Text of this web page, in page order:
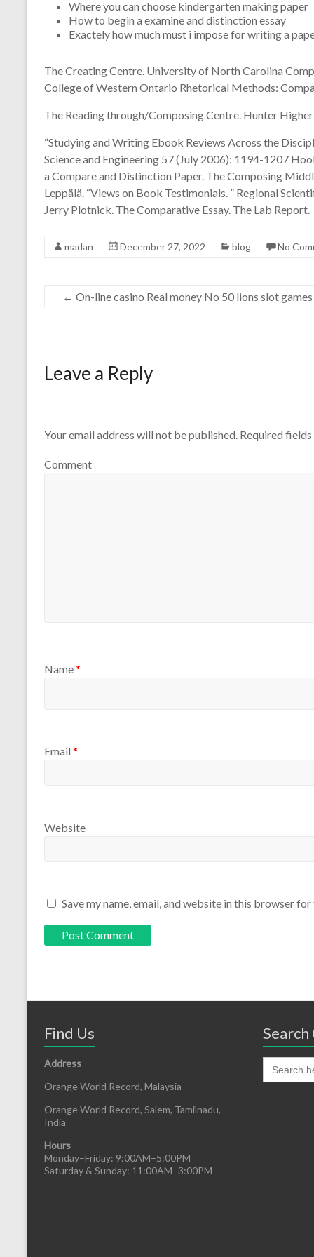
Where you can choose kindergarten making paper
How to begin a examine and distinction essay
Exactely how much must i impose for writing a
The Creating Centre. University of North Carolina
College of Western Ontario Rhetorical Methods:
The Reading through/Composing Centre. Hunter
“Studying and Writing Ebook Reviews Across the
Science and Engineering 57 (July 2006): 1194-1207
a Compare and Distinction Paper. The Composing
Leppälä. “Views on Book Testimonials. ” Regional
Jerry Plotnick. The Comparative Essay. The Lab Report.
madan December 27, 2022 blog No
← On-line casino Real money No 50 lions slot
Leave a Reply
Your email address will not be published. Required
Comment
Name*
Email *
Website
Save my name, email, and website in this browser
Find Us
Address
Orange World Record, Malaysia
Orange World Record, Salem, Tamilnadu,
India
Hours
Monday–Friday: 9:00AM–5:00PM
Saturday & Sunday: 11:00AM–3:00PM